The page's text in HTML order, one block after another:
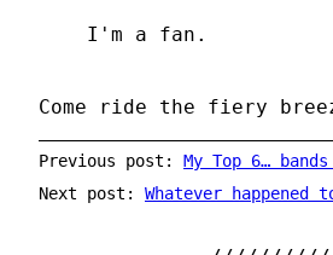
I'm a fan.
Come ride the fiery
Previous post: My Top 6… bands
Next post: Whatever happened